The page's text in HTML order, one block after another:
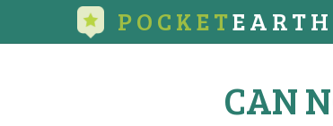
POCKETEARTH
CAN